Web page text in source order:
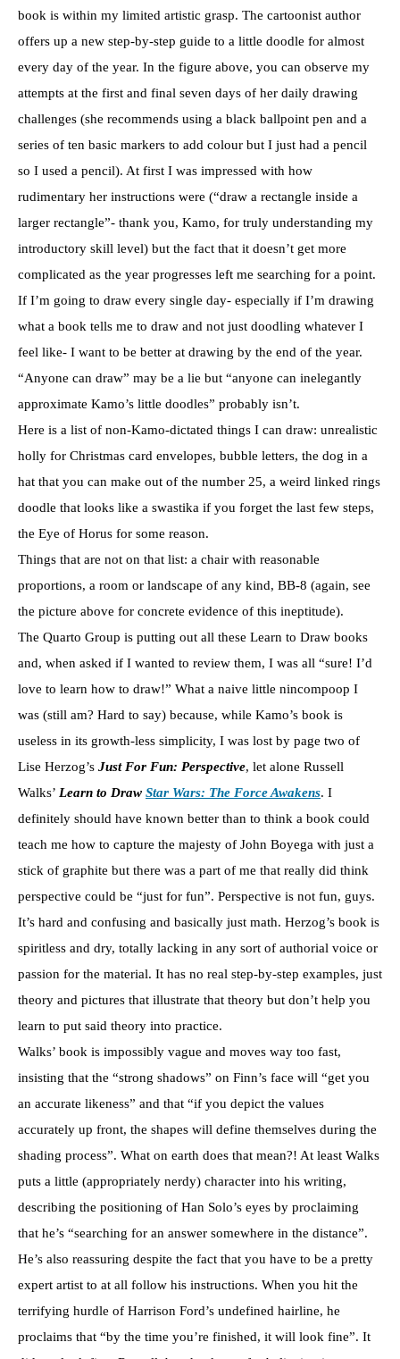
book is within my limited artistic grasp. The cartoonist author
offers up a new step-by-step guide to a little doodle for almost
every day of the year. In the figure above, you can observe my
attempts at the first and final seven days of her daily drawing
challenges (she recommends using a black ballpoint pen and a
series of ten basic markers to add colour but I just had a pencil
so I used a pencil). At first I was impressed with how
rudimentary her instructions were (“draw a rectangle inside a
larger rectangle”- thank you, Kamo, for truly understanding my
introductory skill level) but the fact that it doesn’t get more
complicated as the year progresses left me searching for a point.
If I’m going to draw every single day- especially if I’m drawing
what a book tells me to draw and not just doodling whatever I
feel like- I want to be better at drawing by the end of the year.
“Anyone can draw” may be a lie but “anyone can inelegantly
approximate Kamo’s little doodles” probably isn’t.
Here is a list of non-Kamo-dictated things I can draw: unrealistic
holly for Christmas card envelopes, bubble letters, the dog in a
hat that you can make out of the number 25, a weird linked rings
doodle that looks like a swastika if you forget the last few steps,
the Eye of Horus for some reason.
Things that are not on that list: a chair with reasonable
proportions, a room or landscape of any kind, BB-8 (again, see
the picture above for concrete evidence of this ineptitude).
The Quarto Group is putting out all these Learn to Draw books
and, when asked if I wanted to review them, I was all “sure! I’d
love to learn how to draw!” What a naive little nincompoop I
was (still am? Hard to say) because, while Kamo’s book is
useless in its growth-less simplicity, I was lost by page two of
Lise Herzog’s Just For Fun: Perspective, let alone Russell
Walks’ Learn to Draw Star Wars: The Force Awakens. I
definitely should have known better than to think a book could
teach me how to capture the majesty of John Boyega with just a
stick of graphite but there was a part of me that really did think
perspective could be “just for fun”. Perspective is not fun, guys.
It’s hard and confusing and basically just math. Herzog’s book is
spiritless and dry, totally lacking in any sort of authorial voice or
passion for the material. It has no real step-by-step examples, just
theory and pictures that illustrate that theory but don’t help you
learn to put said theory into practice.
Walks’ book is impossibly vague and moves way too fast,
insisting that the “strong shadows” on Finn’s face will “get you
an accurate likeness” and that “if you depict the values
accurately up front, the shapes will define themselves during the
shading process”. What on earth does that mean?! At least Walks
puts a little (appropriately nerdy) character into his writing,
describing the positioning of Han Solo’s eyes by proclaiming
that he’s “searching for an answer somewhere in the distance”.
He’s also reassuring despite the fact that you have to be a pretty
expert artist to at all follow his instructions. When you hit the
terrifying hurdle of Harrison Ford’s undefined hairline, he
proclaims that “by the time you’re finished, it will look fine”. It